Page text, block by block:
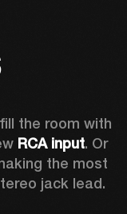
RCA input. Or
the most
jack lead.